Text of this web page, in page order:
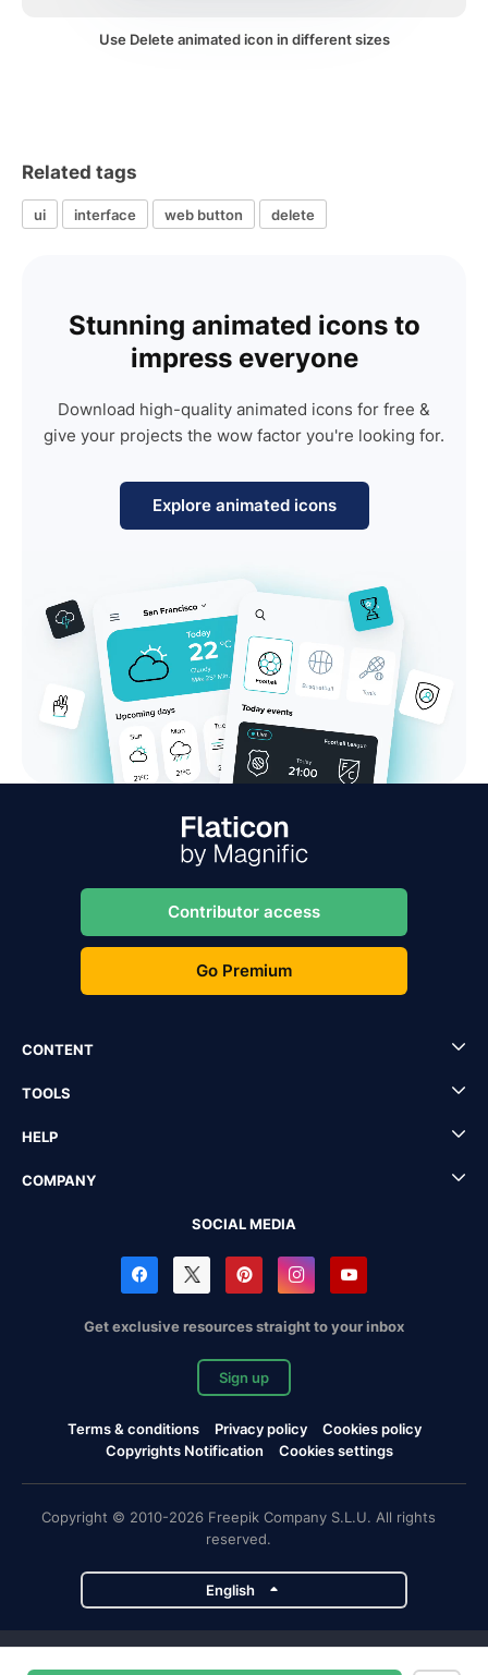
Use Delete animated icon in different sizes
Related tags
ui interface web button delete
Stunning animated icons to
impress everyone
Download high-quality animated icons for free &
give your projects the wow factor you're looking for.
Explore animated icons
Contributor access
Go Premium
CONTENT
TOOLS
HELP
COMPANY
SOCIAL MEDIA
Get exclusive resources straight to your inbox
Sign up
Terms & conditions Privacy policy
Cookies policy
Copyrights Notification
Cookies settings
Copyright © 2010-2026 Freepik Company S.L.U. All rights
reserved.
English